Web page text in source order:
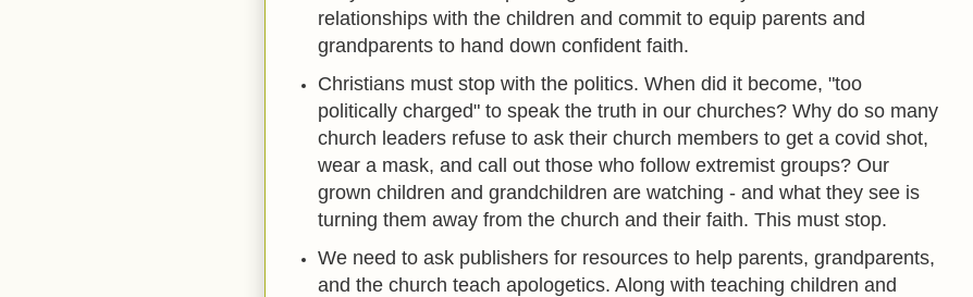
relationships with the children and commit to equip parents and
grandparents to hand down confident faith.
Christians must stop with the politics. When did it become, "too
politically charged" to speak the truth in our churches? Why do so many
church leaders refuse to ask their church members to get a covid shot,
wear a mask, and call out those who follow extremist groups? Our
grown children and grandchildren are watching - and what they see is
turning them away from the church and their faith. This must stop.
We need to ask publishers for resources to help parents, grandparents,
and the church teach apologetics. Along with teaching children and